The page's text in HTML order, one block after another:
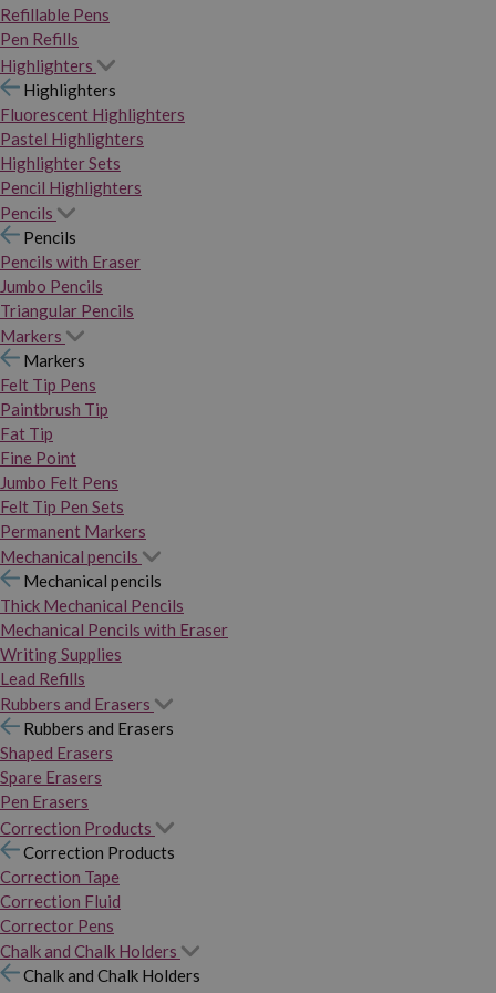
Refillable Pens
Pen Refills
Highlighters
Highlighters
Fluorescent Highlighters
Pastel Highlighters
Highlighter Sets
Pencil Highlighters
Pencils
Pencils
Pencils with Eraser
Jumbo Pencils
Triangular Pencils
Markers
Markers
Felt Tip Pens
Paintbrush Tip
Fat Tip
Fine Point
Jumbo Felt Pens
Felt Tip Pen Sets
Permanent Markers
Mechanical pencils
Mechanical pencils
Thick Mechanical Pencils
Mechanical Pencils with Eraser
Writing Supplies
Lead Refills
Rubbers and Erasers
Rubbers and Erasers
Shaped Erasers
Spare Erasers
Pen Erasers
Correction Products
Correction Products
Correction Tape
Correction Fluid
Corrector Pens
Chalk and Chalk Holders
Chalk and Chalk Holders